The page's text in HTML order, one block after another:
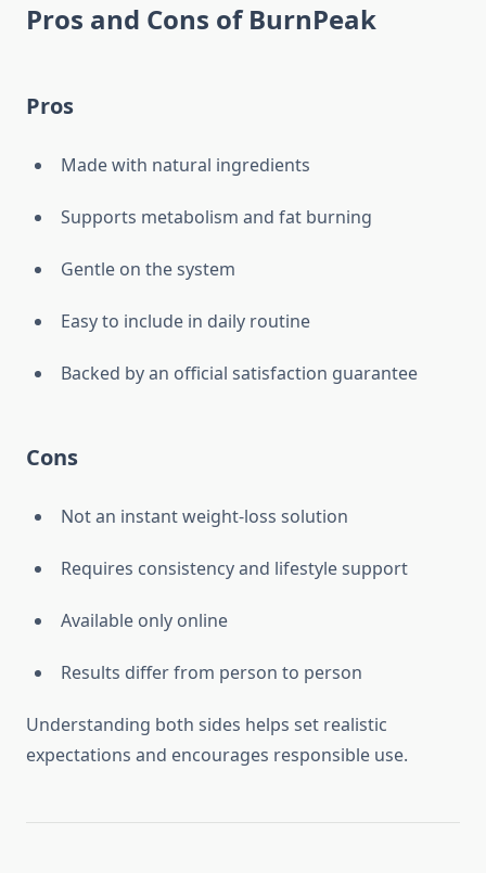
Pros and Cons of BurnPeak
Pros
Made with natural ingredients
Supports metabolism and fat burning
Gentle on the system
Easy to include in daily routine
Backed by an official satisfaction guarantee
Cons
Not an instant weight-loss solution
Requires consistency and lifestyle support
Available only online
Results differ from person to person
Understanding both sides helps set realistic
expectations and encourages responsible use.